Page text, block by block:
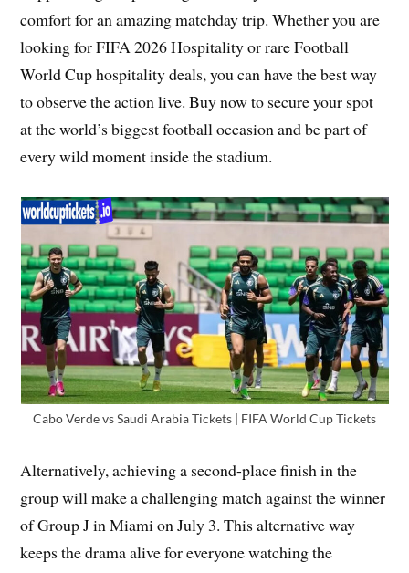
comfort for an amazing matchday trip. Whether you are
looking for FIFA 2026 Hospitality or rare Football
World Cup hospitality deals, you can have the best way
to observe the action live. Buy now to secure your spot
at the world’s biggest football occasion and be part of
every wild moment inside the stadium.
Cabo Verde vs Saudi Arabia Tickets | FIFA World Cup Tickets
Alternatively, achieving a second-place finish in the
group will make a challenging match against the winner
of Group J in Miami on July 3. This alternative way
keeps the drama alive for everyone watching the